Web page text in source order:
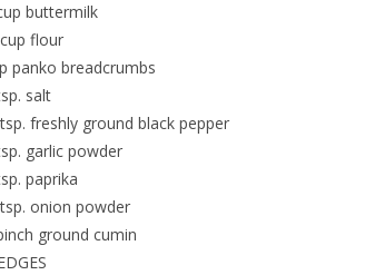
buttermilk
cup flour
panko breadcrumbs
salt
tsp. freshly ground black pepper
garlic powder
paprika
tsp. onion powder
ground cumin